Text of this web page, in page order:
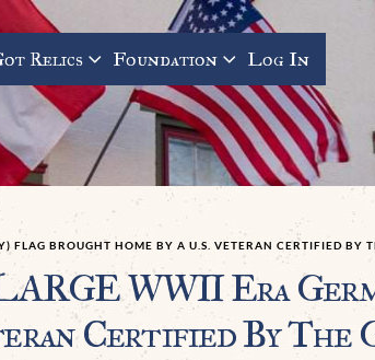
Relics Foundation Log In
BROUGHT HOME BY A U.S. VETERAN CERTIFIED BY
WWII Era
Certified By